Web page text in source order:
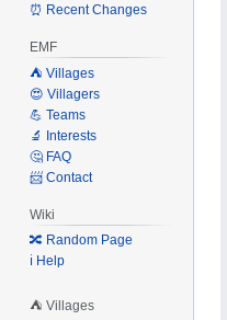
⏰ Recent Changes
EMF
⛺️ Villages
😍 Villagers
💪 Teams
🔬 Interests
🤔 FAQ
📨 Contact
Wiki
🔀 Random Page
ℹ️ Help
⛺️ Villages